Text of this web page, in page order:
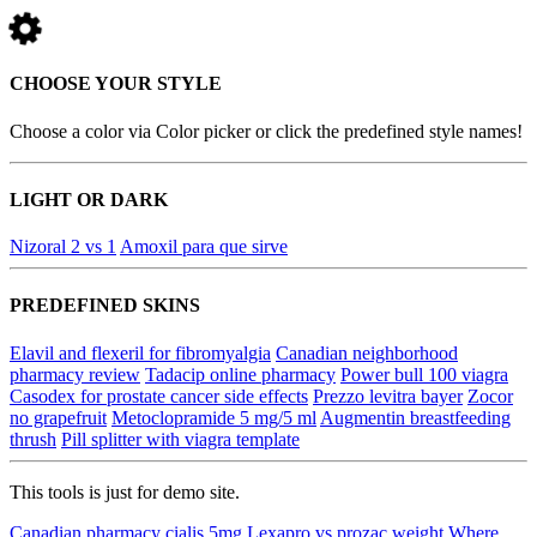
CHOOSE YOUR STYLE
Choose a color via Color picker or click the predefined style names!
LIGHT OR DARK
Nizoral 2 vs 1 Amoxil para que sirve
PREDEFINED SKINS
Elavil and flexeril for fibromyalgia Canadian neighborhood
pharmacy review Tadacip online pharmacy Power bull 100 viagra
Casodex for prostate cancer side effects Prezzo levitra bayer Zocor
no grapefruit Metoclopramide 5 mg/5 ml Augmentin breastfeeding
thrush Pill splitter with viagra template
This tools is just for demo site.
Canadian pharmacy cialis 5mg Lexapro vs prozac weight Where